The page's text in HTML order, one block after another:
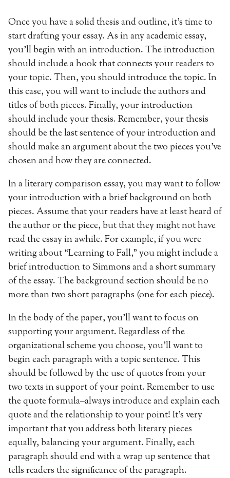
Once you have a solid thesis and outline, it’s time to
start drafting your essay. As in any academic essay,
you’ll begin with an introduction. The introduction
should include a hook that connects your readers to
your topic. Then, you should introduce the topic. In
this case, you will want to include the authors and
titles of both pieces. Finally, your introduction
should include your thesis. Remember, your thesis
should be the last sentence of your introduction and
should make an argument about the two pieces you’ve
chosen and how they are connected.
In a literary comparison essay, you may want to follow
your introduction with a brief background on both
pieces. Assume that your readers have at least heard of
the author or the piece, but that they might not have
read the essay in awhile. For example, if you were
writing about “Learning to Fall,” you might include a
brief introduction to Simmons and a short summary
of the essay. The background section should be no
more than two short paragraphs (one for each piece).
In the body of the paper, you’ll want to focus on
supporting your argument. Regardless of the
organizational scheme you choose, you’ll want to
begin each paragraph with a topic sentence. This
should be followed by the use of quotes from your
two texts in support of your point. Remember to use
the quote formula–always introduce and explain each
quote and the relationship to your point! It’s very
important that you address both literary pieces
equally, balancing your argument. Finally, each
paragraph should end with a wrap up sentence that
tells readers the significance of the paragraph.